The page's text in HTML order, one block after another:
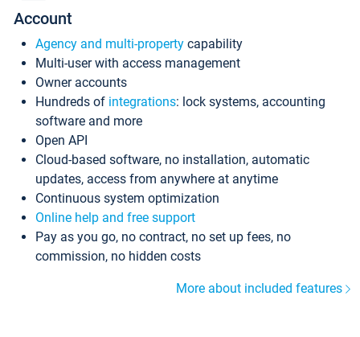
Account
Agency and multi-property capability
Multi-user with access management
Owner accounts
Hundreds of integrations: lock systems, accounting
software and more
Open API
Cloud-based software, no installation, automatic
updates, access from anywhere at anytime
Continuous system optimization
Online help and free support
Pay as you go, no contract, no set up fees, no
commission, no hidden costs
More about included features